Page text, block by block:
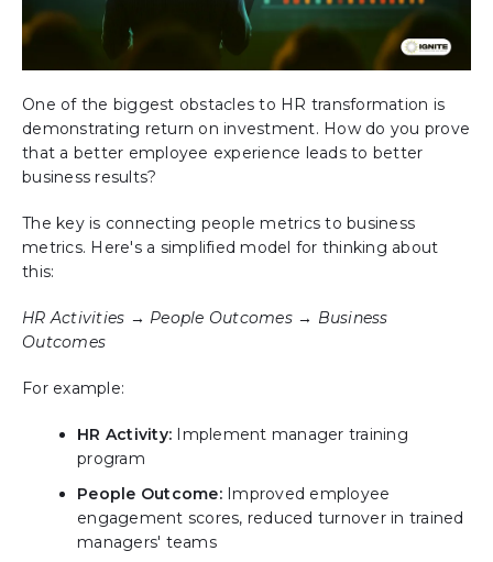
One of the biggest obstacles to HR transformation is
demonstrating return on investment. How do you prove
that a better employee experience leads to better
business results?
The key is connecting people metrics to business
metrics. Here's a simplified model for thinking about
this:
HR Activities → People Outcomes → Business
Outcomes
For example:
HR Activity: Implement manager training
program
People Outcome:Improved employee
engagement scores, reduced turnover in trained
managers' teams